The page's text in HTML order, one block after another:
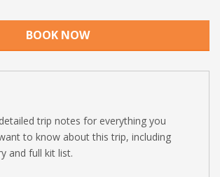
BOOK NOW
trip notes for everything you
to know about this trip, including
and full kit list.